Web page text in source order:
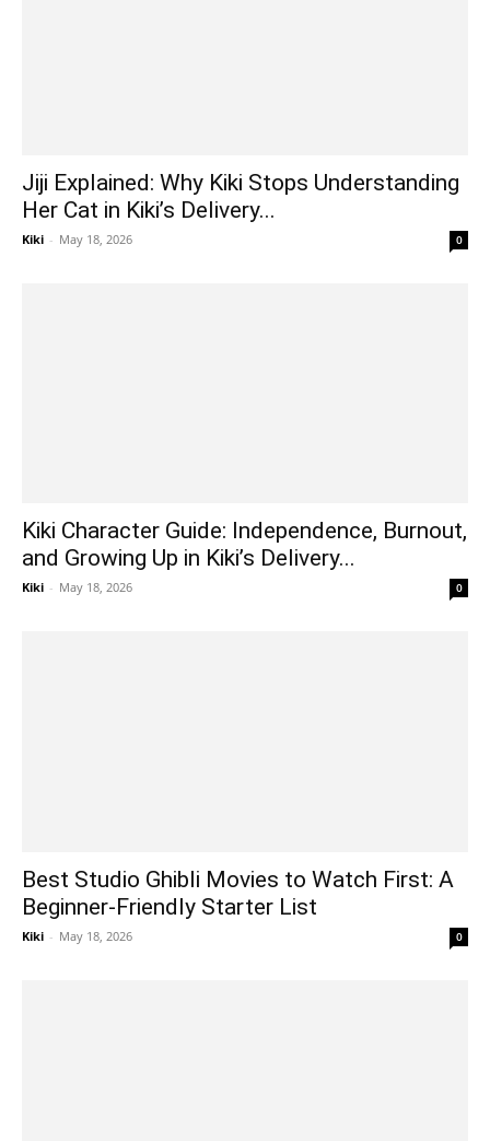
Jiji Explained: Why Kiki Stops Understanding
Her Cat in Kiki’s Delivery...
Kiki - May 18, 2026 0
Kiki Character Guide: Independence, Burnout,
and Growing Up in Kiki’s Delivery...
Kiki - May 18, 2026 0
Best Studio Ghibli Movies to Watch First: A
Beginner-Friendly Starter List
Kiki - May 18, 2026 0